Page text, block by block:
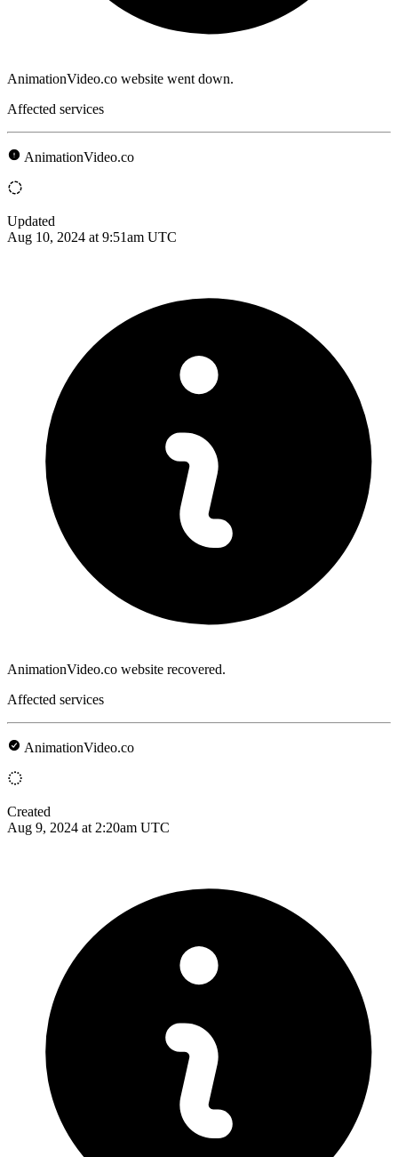
AnimationVideo.co website went down.
Affected services
AnimationVideo.co
Updated
Aug 10, 2024 at 9:51am UTC
AnimationVideo.co website recovered.
Affected services
AnimationVideo.co
Created
Aug 9, 2024 at 2:20am UTC